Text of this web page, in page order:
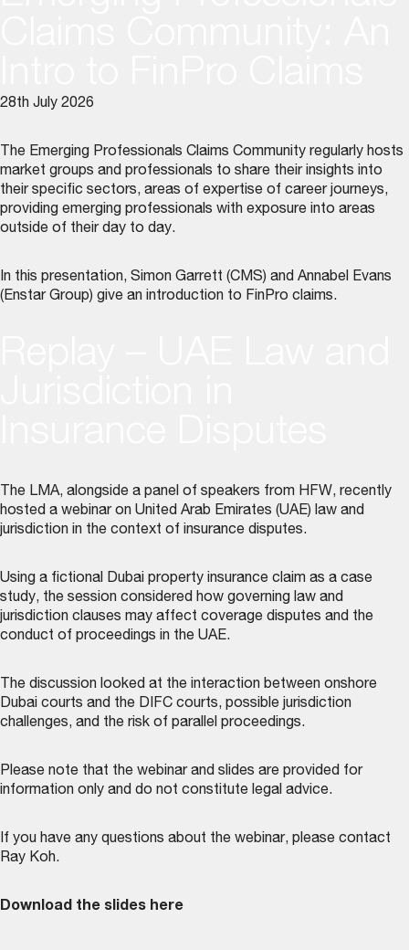
28th July 2026
The Emerging Professionals Claims Community regularly hosts
market groups and professionals to share their insights into
their specific sectors, areas of expertise of career journeys,
providing emerging professionals with exposure into areas
outside of their day to day.
In this presentation, Simon Garrett (CMS) and Annabel Evans
(Enstar Group) give an introduction to FinPro claims.
The LMA, alongside a panel of speakers from HFW, recently
hosted a webinar on United Arab Emirates (UAE) law and
jurisdiction in the context of insurance disputes.
Using a fictional Dubai property insurance claim as a case
study, the session considered how governing law and
jurisdiction clauses may affect coverage disputes and the
conduct of proceedings in the UAE.
The discussion looked at the interaction between onshore
Dubai courts and the DIFC courts, possible jurisdiction
challenges, and the risk of parallel proceedings.
Please note that the webinar and slides are provided for
information only and do not constitute legal advice.
If you have any questions about the webinar, please contact
Ray Koh.
Download the slides here